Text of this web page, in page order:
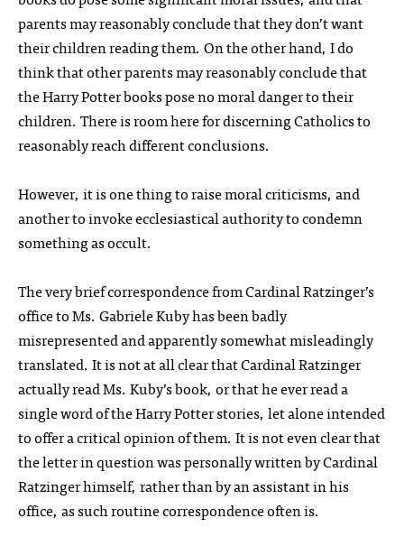
parents may reasonably conclude that they don’t want
their children reading them. On the other hand, I do
think that other parents may reasonably conclude that
the Harry Potter books pose no moral danger to their
children. There is room here for discerning Catholics to
reasonably reach different conclusions.
However, it is one thing to raise moral criticisms, and
another to invoke ecclesiastical authority to condemn
something as occult.
The very brief correspondence from Cardinal Ratzinger’s
office to Ms. Gabriele Kuby has been badly
misrepresented and apparently somewhat misleadingly
translated. It is not at all clear that Cardinal Ratzinger
actually read Ms. Kuby’s book, or that he ever read a
single word of the Harry Potter stories, let alone intended
to offer a critical opinion of them. It is not even clear that
the letter in question was personally written by Cardinal
Ratzinger himself, rather than by an assistant in his
office, as such routine correspondence often is.